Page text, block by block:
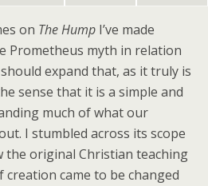
on The Hump I’ve made
Prometheus myth in relation
expand that, as it truly is
sense that it is a simple and
much of what our
I stumbled across its scope
the original Christian teaching
came to be changed